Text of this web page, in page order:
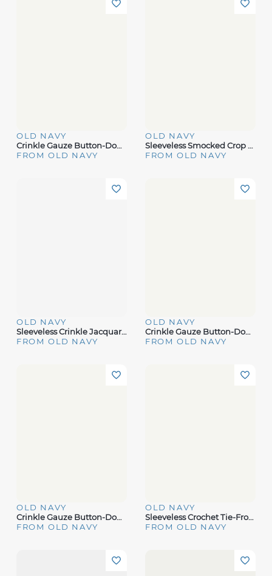
OLD NAVY
Crinkle Gauze Button-Down Shirt
FROM OLD NAVY
OLD NAVY
Sleeveless Smocked Crop Top
FROM OLD NAVY
OLD NAVY
Sleeveless Crinkle Jacquard Peplum Tank Top For Toddler Girls
FROM OLD NAVY
OLD NAVY
Crinkle Gauze Button-Down Romper
FROM OLD NAVY
OLD NAVY
Crinkle Gauze Button-Down Striped Shirt
FROM OLD NAVY
OLD NAVY
Sleeveless Crochet Tie-Front Top
FROM OLD NAVY